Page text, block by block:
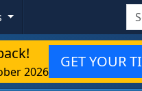
2026
GET YOUR